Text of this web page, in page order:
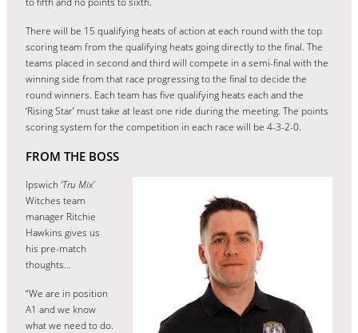
There will be 15 qualifying heats of action at each round with the top
scoring team from the qualifying heats going directly to the final. The
teams placed in second and third will compete in a semi-final with the
winning side from that race progressing to the final to decide the
round winners. Each team has five qualifying heats each and the
‘Rising Star’ must take at least one ride during the meeting. The points
scoring system for the competition in each race will be 4-3-2-0.
FROM THE BOSS
Ipswich ‘Tru Mix’
Witches team
manager Ritchie
Hawkins gives us
his pre-match
thoughts…
“We are in position
A1 and we know
what we need to do.